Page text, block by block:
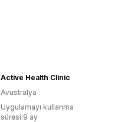
Active Health Clinic
Avustralya
Uygulamayı kullanma
süresi:9 ay